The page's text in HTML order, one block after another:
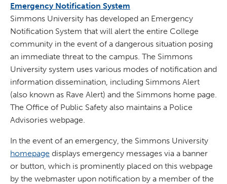
Emergency Notification System
Simmons University has developed an Emergency
Notification System that will alert the entire College
community in the event of a dangerous situation posing
an immediate threat to the campus. The Simmons
University system uses various modes of notification and
information dissemination, including Simmons Alert
(also known as Rave Alert) and the Simmons home page.
The Office of Public Safety also maintains a Police
Advisories webpage.
In the event of an emergency, the Simmons University
homepage displays emergency messages via a banner
or button, which is prominently placed on this webpage
by the webmaster upon notification by a member of the